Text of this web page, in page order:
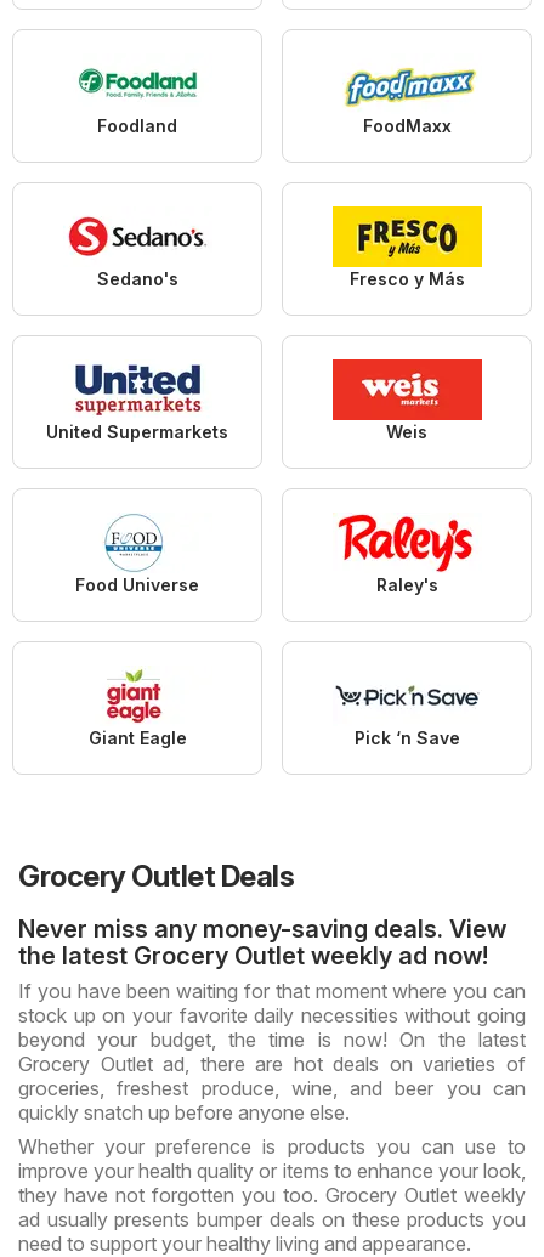
Foodland FoodMaxx
Sedano's Fresco y Más
United Supermarkets Weis
Food Universe Raley's
Giant Eagle Pick ‘n Save
Grocery Outlet Deals
Never miss any money-saving deals. View
the latest Grocery Outlet weekly ad now!
If you have been waiting for that moment where you can
stock up on your favorite daily necessities without going
beyond your budget, the time is now! On the latest
Grocery Outlet ad, there are hot deals on varieties of
groceries, freshest produce, wine, and beer you can
quickly snatch up before anyone else.
Whether your preference is products you can use to
improve your health quality or items to enhance your look,
they have not forgotten you too. Grocery Outlet weekly
ad usually presents bumper deals on these products you
need to support your healthy living and appearance.